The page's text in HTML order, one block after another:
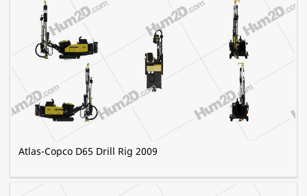
Atlas-Copco D65 Drill Rig 2009